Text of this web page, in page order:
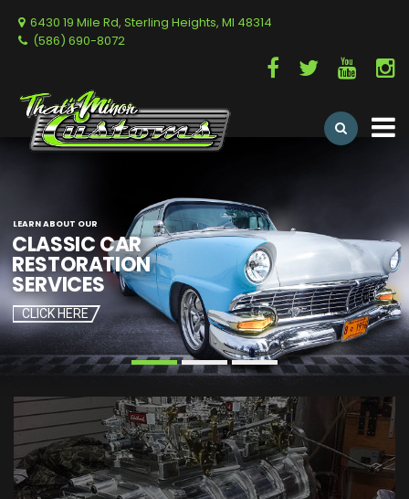
6430 19 Mile Rd, Sterling Heights, MI 48314
(586) 690-8072
CLICK HERE